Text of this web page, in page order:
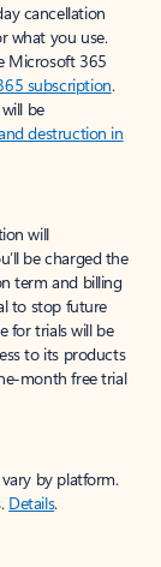
cancellation
what you use.
Microsoft 365
subscription.
be
destruction in
will
be charged the
term and billing
to stop future
for trials will be
to its products
month free trial
by platform.
Details.